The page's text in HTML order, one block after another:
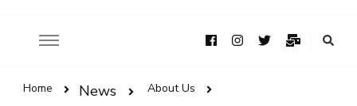
Home News
About Us